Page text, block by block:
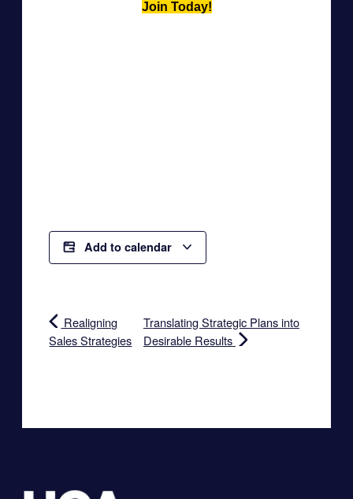
Join Today!
Add to calendar
Realigning
Sales Strategies
Translating Strategic Plans into
Desirable Results